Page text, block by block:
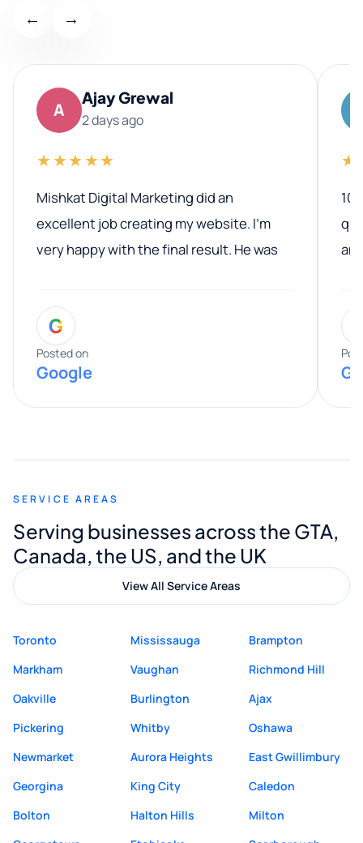
← →
A
Ajay Grewal
2 days ago
★★★★★
Mishkat Digital Marketing did an
excellent job creating my website. I’m
very happy with the final result. He was
entire process. His knowledge and
expertise really stood out, and he
provided valuable advice and helpful tips
along the way. He made everything
appreciated his guidance. I would highly
Digital Marketing to anyone looking for
quality website design and great service.
G
Posted on
Google
SERVICE AREAS
Serving businesses across the GTA,
Canada, the US, and the UK
View All Service Areas
Toronto Mississauga
Brampton
Markham
Vaughan
Richmond Hill
Oakville
Burlington
Ajax
Pickering
Whitby
Oshawa
Newmarket
Aurora Heights
East Gwillimbury
Georgina
King City
Caledon
Bolton
Halton Hills
Milton